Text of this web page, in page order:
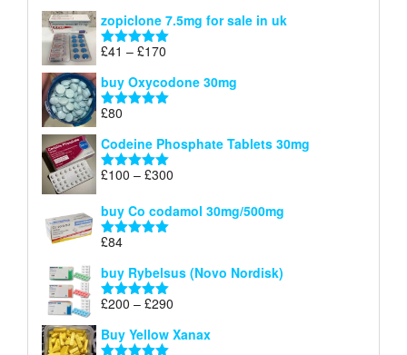
£34
through
zopiclone 7.5mg for sale in uk
Rated 5.00
£41 – £170
£41
through
buy Oxycodone 30mg
Rated
£80
Codeine Phosphate Tablets​ 30mg
Rated5.00
£100 – £300
£100
buy Co codamol 30mg/500mg
Rated
£84
buy Rybelsus (Novo Nordisk)
Rated5.00
£200 – £290
£200
Buy Yellow Xanax